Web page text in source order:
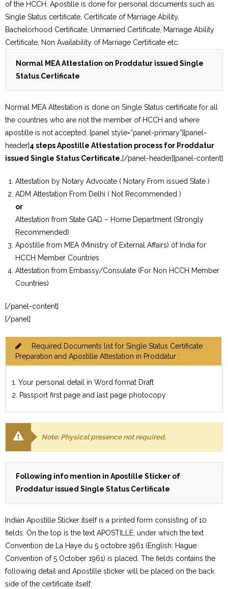
of the HCCH. Apostille is done for personal documents such as
Single Status certificate, Certificate of Marriage Ability,
Bachelorhood Certificate, Unmarried Certificate, Marriage Ability
Certificate, Non Availability of Marriage Certificate etc.
Normal MEA Attestation on Proddatur issued Single
Status Certificate
Normal MEA Attestation is done on Single Status certificate for all
the countries who are not the member of HCCH and where
apostille is not accepted. [panel style=”panel-primary”][panel-
header]4 steps Apostille Attestation process for Proddatur
issued Single Status Certificate.[/panel-header][panel-content]
Attestation by Notary Advocate ( Notary From issued State )
ADM Attestation From Delhi ( Not Recommended )
or
Attestation from State GAD – Home Department (Strongly
Recommended)
Apostille from MEA (Ministry of External Affairs) of India for
HCCH Member Countries
Attestation from Embassy/Consulate (For Non HCCH Member
Countries)
[/panel-content]
[/panel]
Required Documents list for Single Status Certificate
Preparation and Apostille Attestation in Proddatur :
1. Your personal detail in Word format Draft
2. Passport first page and last page photocopy
Note: Physical presence not required.
Following info mention in Apostille Sticker of
Proddatur issued Single Status Certificate
Indian Apostille Sticker itself is a printed form consisting of 10
fields. On the top is the text APOSTILLE, under which the text
Convention de La Haye du 5 octobre 1961 (English: Hague
Convention of 5 October 1961) is placed. The fields contains the
following detail and Apostille sticker will be placed on the back
side of the certificate itself.